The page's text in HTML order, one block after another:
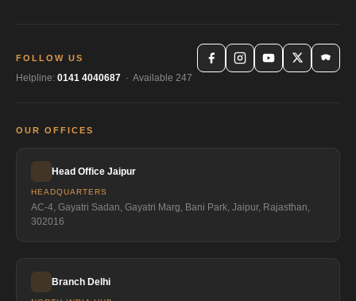
FOLLOW US
Helpline: 0141 4040687 · Available 247
OUR OFFICES
Head Office Jaipur
HEADQUARTERS
AC-4, Gayatri Sadan, Gayatri Marg, Bani Park, Jaipur, Rajasthan,
302016
Branch Delhi